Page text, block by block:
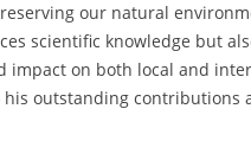
our natural
scientific knowledge but
impact on both local and
outstanding